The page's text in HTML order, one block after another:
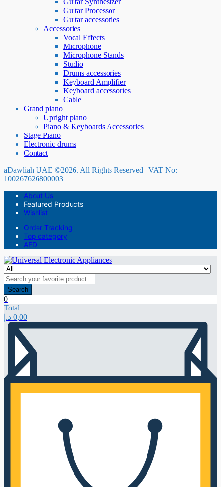
Guitar Synthesizer
Guitar Processor
Guitar accessories
Accessories
Vocal Effects
Microphone
Microphone Stands
Studio
Drums accessories
Keyboard Amplifier
Keyboard accessories
Cable
Grand piano
Upright piano
Piano & Keyboards Accessories
Stage Piano
Electronic drums
Contact
aDawliah UAE ©2026. All Rights Reserved | VAT No:
100267626800003
About Us
Featured Products
Wishlist
Order Tracking
Top category
AED
Search
0
Total
0,00 د.إ